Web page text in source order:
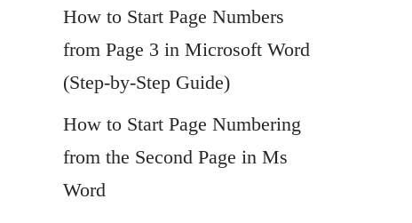
How to Start Page Numbers
from Page 3 in Microsoft Word
(Step-by-Step Guide)
How to Start Page Numbering
from the Second Page in Ms
Word